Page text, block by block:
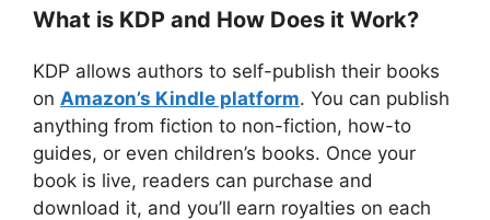
What is KDP and How Does it Work?
KDP allows authors to self-publish their books
on Amazon’s Kindle platform. You can publish
anything from fiction to non-fiction, how-to
guides, or even children’s books. Once your
book is live, readers can purchase and
download it, and you’ll earn royalties on each